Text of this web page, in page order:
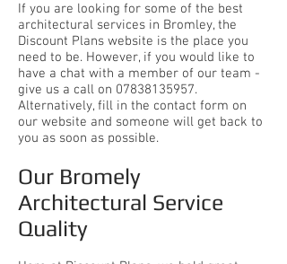
If you are looking for some of the best
architectural services in Bromley, the
Discount Plans website is the place you
need to be. However, if you would like to
have a chat with a member of our team -
give us a call on 07838135957.
Alternatively, fill in the contact form on
our website and someone will get back to
you as soon as possible.
Our Bromely
Architectural Service
Quality